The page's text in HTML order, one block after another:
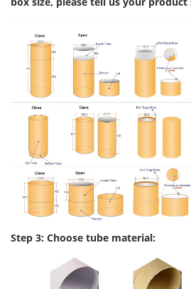
Step 3: Choose tube material: